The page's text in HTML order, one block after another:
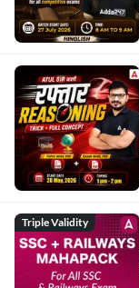
Triple Validity